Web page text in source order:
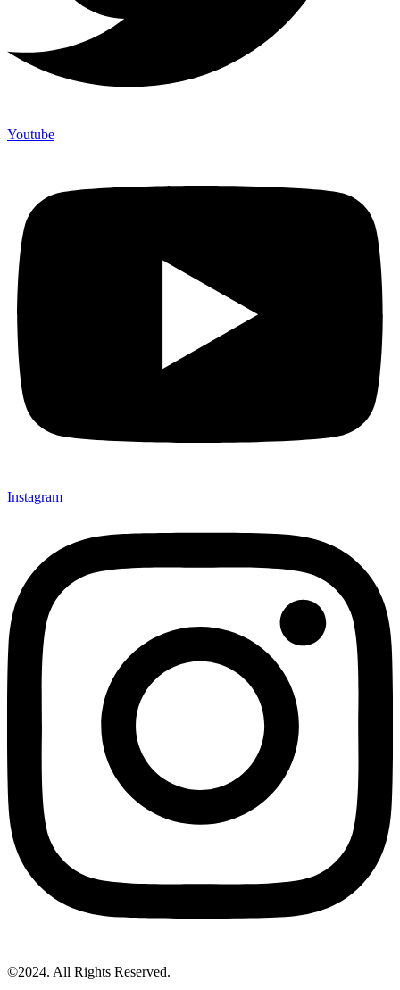
Youtube
Instagram
©2024. All Rights Reserved.